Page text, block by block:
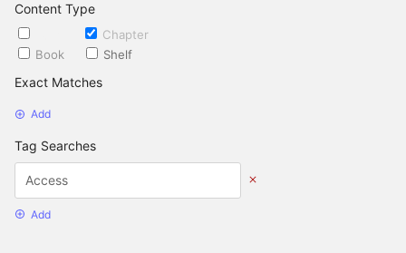
Content Type
Chapter
Book
Shelf
Exact Matches
Add
Tag Searches
Add